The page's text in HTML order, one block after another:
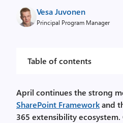
Vesa Juvonen
Principal Program Manager
Table of contents
April continues the strong
SharePoint Frameworkand
365 extensibility ecosystem.